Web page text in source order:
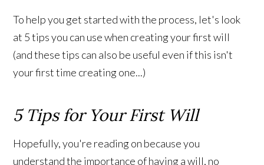
To help you get started with the process, let's look
at 5 tips you can use when creating your first will
(and these tips can also be useful even if this isn't
your first time creating one...)
5 Tips for Your First Will
Hopefully, you're reading on because you
understand the importance of having a will, no